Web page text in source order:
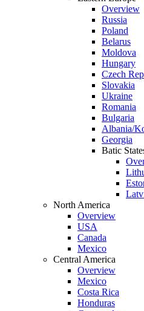
Overview
Russia
Poland
Belarus
Moldova
Hungary
Czech
Slovakia
Ukraine
Romania
Bulgaria
Albania/
Georgia
Batic
North America
Overview
USA
Canada
Mexico
Central America
Overview
Mexico
Costa Rica
Honduras